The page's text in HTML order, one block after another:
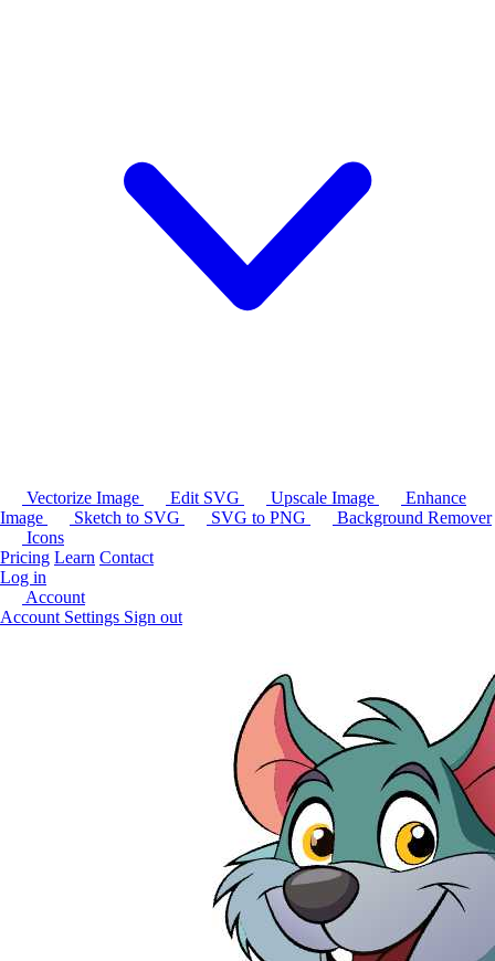
Vectorize Image Edit SVG Upscale Image
Enhance
Image
Sketch to SVG SVG to PNG
Background Remover
Icons
Pricing Learn Contact
Log in
Account
Account Settings Sign out